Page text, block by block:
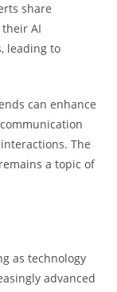
share
AI
leading to
can enhance
The
a topic of
as technology
advanced